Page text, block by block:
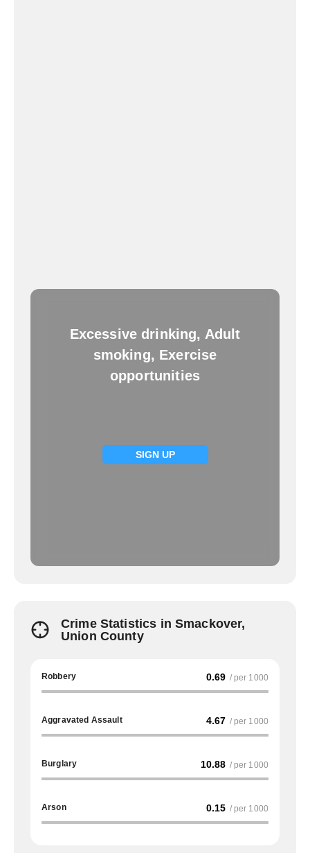
Excessive drinking, Adult
smoking, Exercise
opportunities
SIGN UP
Crime Statistics in Smackover,
Union County
Robbery 0.69 / per 1000
Aggravated Assault 4.67 / per 1000
Burglary 10.88 / per 1000
Arson 0.15 / per 1000